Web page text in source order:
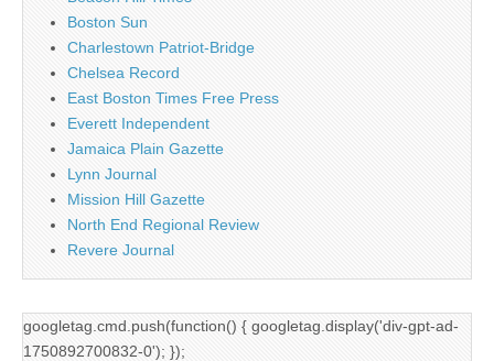
Boston Sun
Charlestown Patriot-Bridge
Chelsea Record
East Boston Times Free Press
Everett Independent
Jamaica Plain Gazette
Lynn Journal
Mission Hill Gazette
North End Regional Review
Revere Journal
googletag.cmd.push(function() { googletag.display('div-gpt-ad-
1750892700832-0'); });